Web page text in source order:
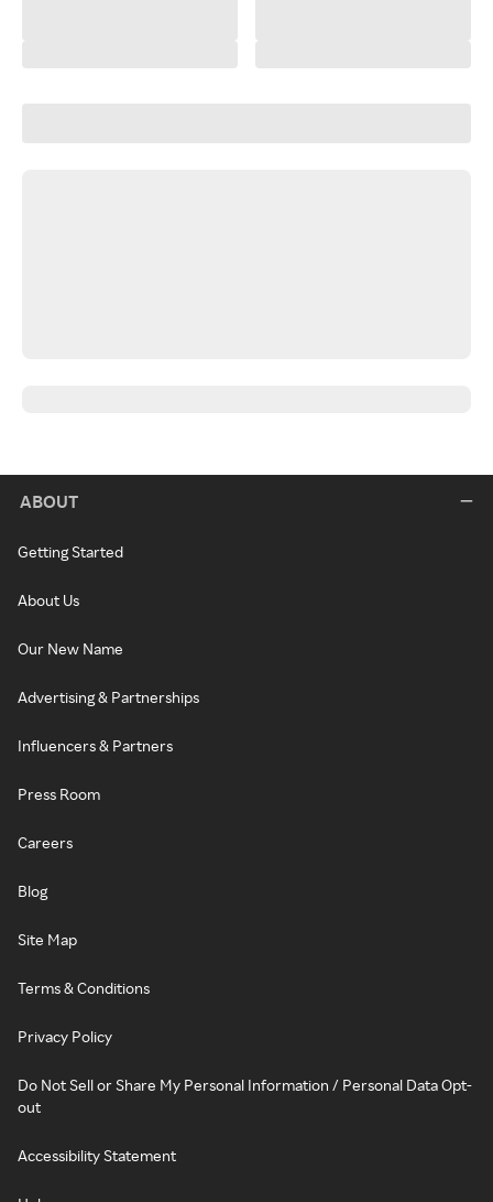
ABOUT
Getting Started
About Us
Our New Name
Advertising & Partnerships
Influencers & Partners
Press Room
Careers
Blog
Site Map
Terms & Conditions
Privacy Policy
Do Not Sell or Share My Personal Information / Personal Data Opt-
out
Accessibility Statement